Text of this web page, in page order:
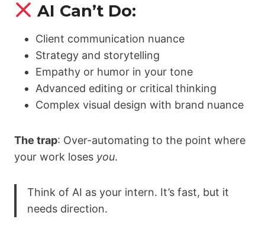
AI Can’t Do:
Client communication nuance
Strategy and storytelling
Empathy or humor in your tone
Advanced editing or critical thinking
Complex visual design with brand nuance
The trap: Over-automating to the point where
your work loses you.
Think of AI as your intern. It’s fast, but it
needs direction.